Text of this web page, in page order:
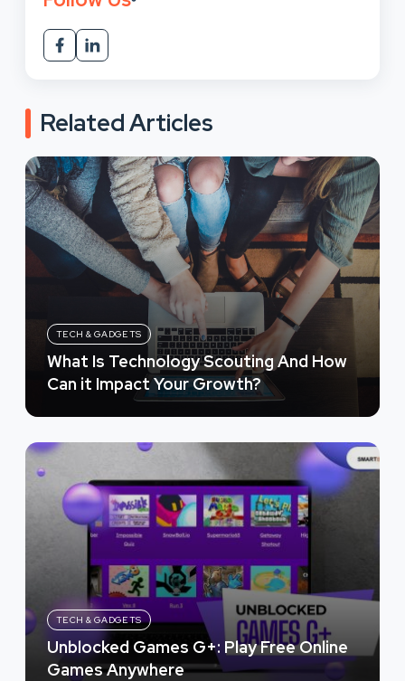
Related Articles
TECH & GADGETS
What Is Technology Scouting And How
Can it Impact Your Growth?
TECH & GADGETS
Unblocked Games G+: Play Free Online
Games Anywhere